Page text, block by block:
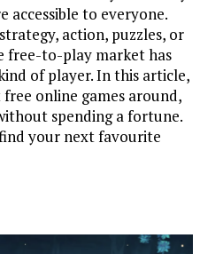
accessible to everyone.
action, puzzles, or
free-to-play market has
of player. In this article,
free online games around,
spending a fortune.
your next favourite